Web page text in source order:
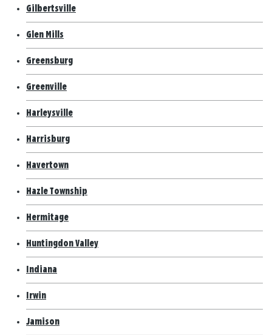
Gilbertsville
Glen Mills
Greensburg
Greenville
Harleysville
Harrisburg
Havertown
Hazle Township
Hermitage
Huntingdon Valley
Indiana
Irwin
Jamison